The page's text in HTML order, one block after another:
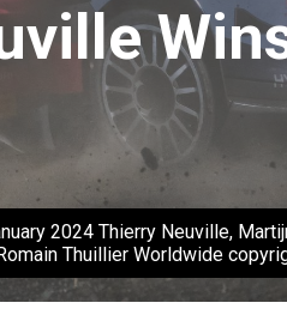
2024 Thierry Neuville,
Thuillier Worldwide